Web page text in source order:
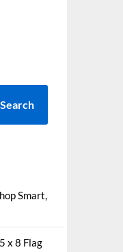
Search
Smart,
x 8 Flag